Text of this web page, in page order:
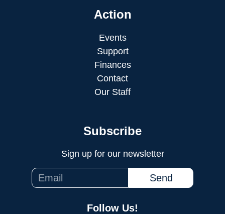
Action
Events
Support
Finances
Contact
Our Staff
Subscribe
Sign up for our newsletter
Send
Follow Us!